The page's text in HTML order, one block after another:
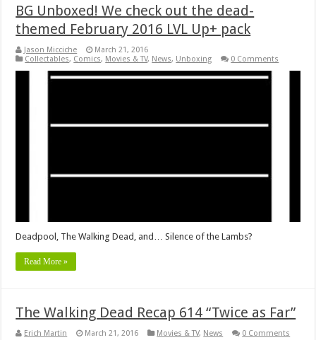
BG Unboxed! We check out the dead-
themed February 2016 LVL Up+ pack
Jason Micciche
March 21, 2016
Collectables, Comics, Movies & TV, News, Unboxing 0 Comments
Deadpool, The Walking Dead, and… Silence of the Lambs?
Read More »
The Walking Dead Recap 614 “Twice as Far”
Erich Martin March 21, 2016 Movies & TV, News 0 Comments